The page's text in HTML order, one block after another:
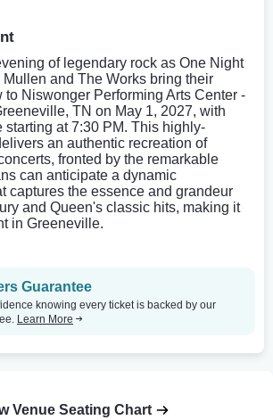
of legendary rock as One Night
Mullen and The Works bring their
to Niswonger Performing Arts Center -
TN on May 1, 2027, with
starting at 7:30 PM. This highly-
an authentic recreation of
fronted by the remarkable
can anticipate a dynamic
captures the essence and grandeur
and Queen's classic hits, making it
in Greeneville.
Guarantee
knowing every ticket is backed by our
Learn More
Venue Seating Chart